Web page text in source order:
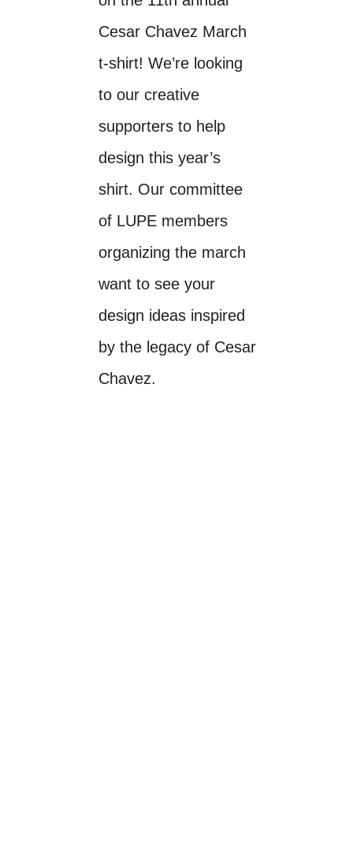
Cesar Chavez March
t-shirt! We’re looking
to our creative
supporters to help
design this year’s
shirt. Our committee
of LUPE members
organizing the march
want to see your
design ideas inspired
by the legacy of Cesar
Chavez.